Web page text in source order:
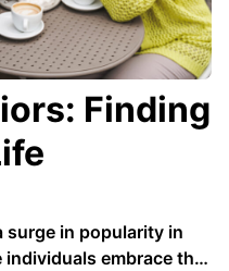
Finding
surge in popularity in
individuals embrace the